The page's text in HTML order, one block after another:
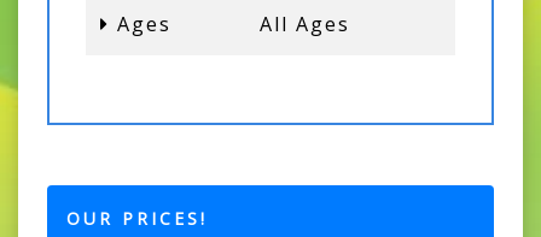
Ages All Ages
OUR PRICES!